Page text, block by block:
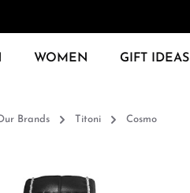
WOMEN GIFT IDEAS
Brands Titoni Cosmo